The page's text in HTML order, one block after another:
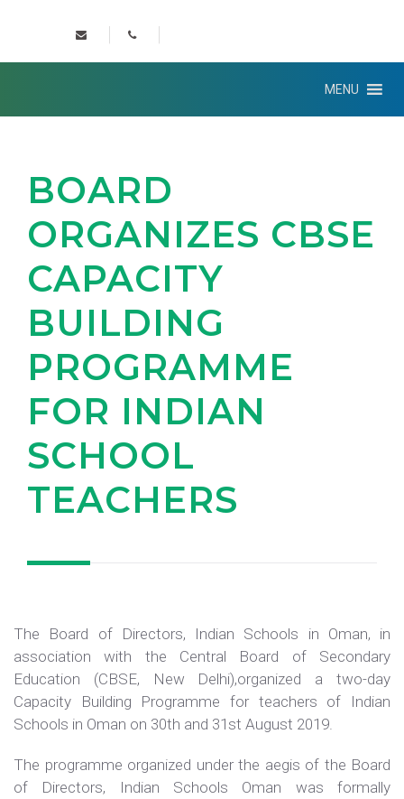
MENU
BOARD
ORGANIZES CBSE
CAPACITY
BUILDING
PROGRAMME
FOR INDIAN
SCHOOL
TEACHERS
The Board of Directors, Indian Schools in Oman, in
association with the Central Board of Secondary
Education (CBSE, New Delhi),organized a two-day
Capacity Building Programme for teachers of Indian
Schools in Oman on 30th and 31st August 2019.
The programme organized under the aegis of the Board
of Directors, Indian Schools Oman was formally